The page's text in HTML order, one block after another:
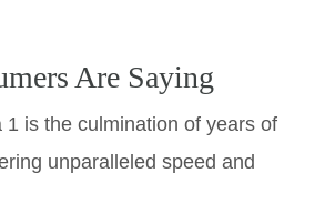
Are Saying
1 is the culmination of years of
unparalleled speed and